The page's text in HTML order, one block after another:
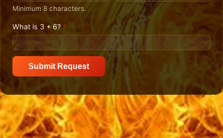
Minimum 8 characters.
What is 3 + 6? *
Submit Request